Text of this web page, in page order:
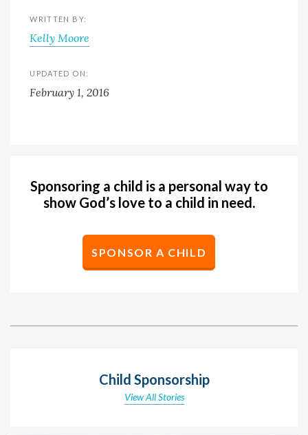
WRITTEN BY:
Kelly Moore
UPDATED ON:
February 1, 2016
Sponsoring a child is a personal way to
show God’s love to a child in need.
SPONSOR A CHILD
Child Sponsorship
View All Stories